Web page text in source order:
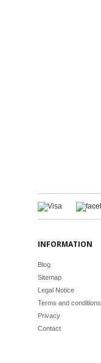
INFORMATION
Blog
Sitemap
Legal Notice
Terms and conditions
Privacy
Contact